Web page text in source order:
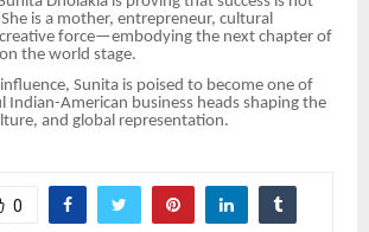
is a mother, entrepreneur, cultural
force—embodying the next chapter of
the world stage.
Sunita is poised to become one of
American business heads shaping the
and global representation.
0